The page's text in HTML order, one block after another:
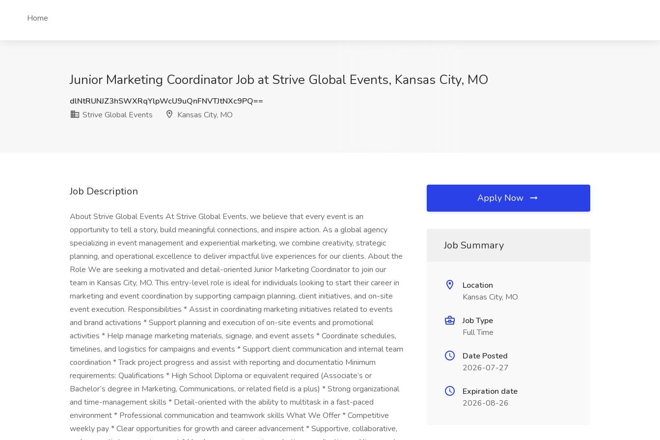
Home
Junior Marketing Coordinator Job at Strive Global Events, Kansas City, MO
dlNtRUNJZ3hSWXRqYlpWcU9uQnFNVTJtNXc9PQ==
Strive Global Events
Kansas City, MO
Job Description
About Strive Global Events At Strive Global Events, we believe that every event is an
opportunity to tell a story, build meaningful connections, and inspire action. As a global agency
specializing in event management and experiential marketing, we combine creativity, strategic
planning, and operational excellence to deliver impactful live experiences for our clients. About the
Role We are seeking a motivated and detail-oriented Junior Marketing Coordinator to join our
team in Kansas City, MO. This entry-level role is ideal for individuals looking to start their career in
marketing and event coordination by supporting campaign planning, client initiatives, and on-site
event execution. Responsibilities * Assist in coordinating marketing initiatives related to events
and brand activations * Support planning and execution of on-site events and promotional
activities * Help manage marketing materials, signage, and event assets * Coordinate schedules,
timelines, and logistics for campaigns and events * Support client communication and internal team
coordination * Track project progress and assist with reporting and documentatio Minimum
requirements: Qualifications * High School Diploma or equivalent required (Associate’s or
Bachelor’s degree in Marketing, Communications, or related field is a plus) * Strong organizational
and time-management skills * Detail-oriented with the ability to multitask in a fast-paced
environment * Professional communication and teamwork skills What We Offer * Competitive
weekly pay * Clear opportunities for growth and career advancement * Supportive, collaborative,
Apply Now
Job Summary
Location
Kansas City, MO
Job Type
Full Time
Date Posted
2026-07-27
Expiration date
2026-08-26